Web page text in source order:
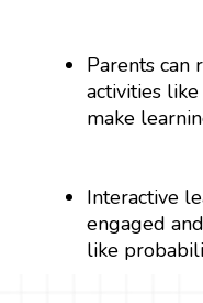
Parents can
activities
make
Interactive
engaged
like